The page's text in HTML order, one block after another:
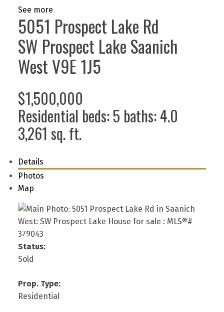
See more
5051 Prospect Lake Rd
SW Prospect Lake Saanich
West V9E 1J5
$1,500,000
Residential beds:5 baths:4.0
3,261 sq. ft.
Details
Photos
Map
Status:
Sold
Prop. Type:
Residential